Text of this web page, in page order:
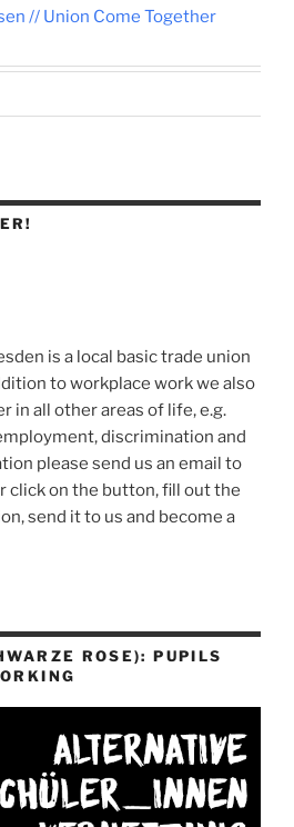
// Union Come Together
is a local basic trade union
to workplace work we also
in all other areas of life, e.g.
discrimination and
please send us an email to
click on the button, fill out the
send it to us and become a
ROSE): PUPILS